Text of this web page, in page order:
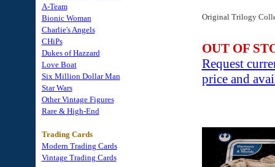
A-Team
Bionic Woman
Charlie's Angels
CHiPs
Dukes of Hazzard
Love Boat
Six Million Dollar Man
Star Wars
Other Vintage Figures
Rare & High-End
Trading Cards
Modern Trading Cards
Vintage Trading Cards
Original Trilogy
OUT OF
Request
price and